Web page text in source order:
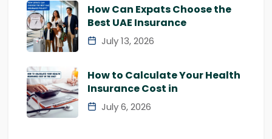
How Can Expats Choose the
Best UAE Insurance
July 13, 2026
How to Calculate Your Health
Insurance Cost in
July 6, 2026